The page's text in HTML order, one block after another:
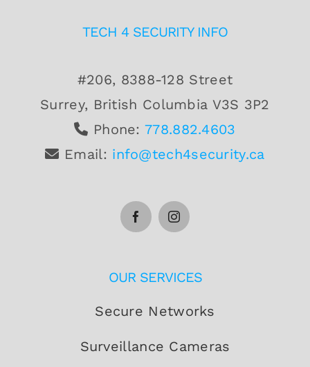
TECH 4 SECURITY INFO
#206, 8388-128 Street
Surrey, British Columbia V3S 3P2
Phone:778.882.4603
Email: info@tech4security.ca
OUR SERVICES
Secure Networks
Surveillance Cameras